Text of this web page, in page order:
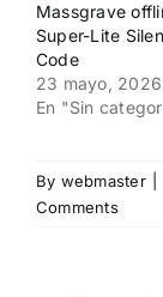
Massgrave
Super-Lite
Code
23 mayo, 2026
En "Sin
By webmaster
Comments